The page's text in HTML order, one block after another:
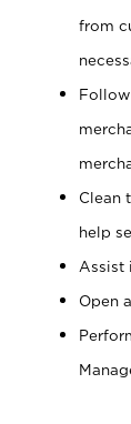
from
Clean
help
Assist
Open